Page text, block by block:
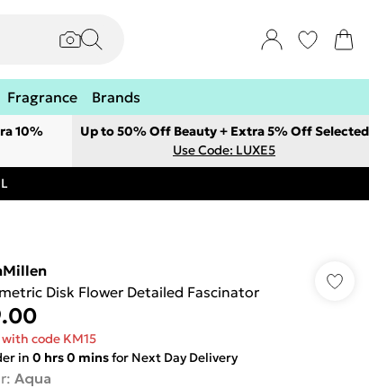
Fragrance Brands
10%
Up to 50% Off Beauty + Extra 5% Off Selected
Use Code: LUXE5
Disk Flower Detailed Fascinator
with code KM15
in 0 hrs0 minsfor Next Day Delivery
: Aqua